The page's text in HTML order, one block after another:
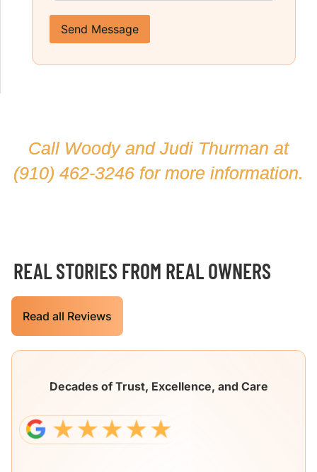
Send Message
Call Woody and Judi Thurman at
(910) 462-3246 for more information.
REAL STORIES FROM REAL OWNERS
Read all Reviews
Decades of Trust, Excellence, and Care